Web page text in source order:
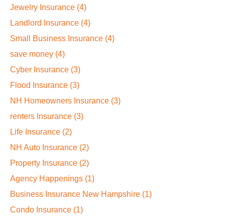
Jewelry Insurance (4)
Landlord Insurance (4)
Small Business Insurance (4)
save money (4)
Cyber Insurance (3)
Flood Insurance (3)
NH Homeowners Insurance (3)
renters Insurance (3)
Life Insurance (2)
NH Auto Insurance (2)
Property Insurance (2)
Agency Happenings (1)
Business Insurance New Hampshire (1)
Condo Insurance (1)